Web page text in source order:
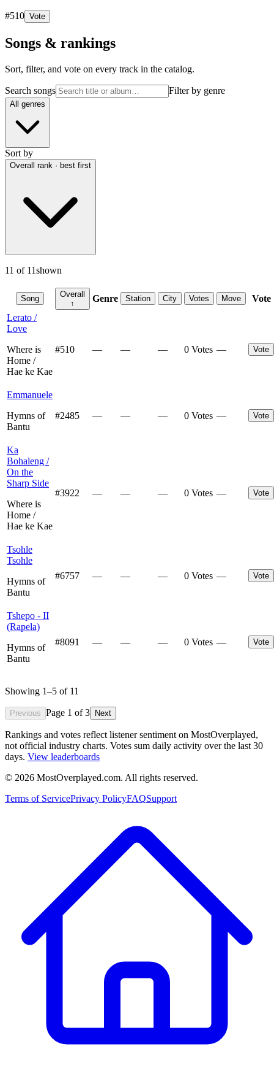
#510 Vote
Songs & rankings
Sort, filter, and vote on every track in the catalog.
Search songs Filter by genre
All genres
Sort by
Overall rank · best first
11 of 11shown
Song
Overall
↑
Genre Station City Votes Move
Vote
Lerato /
Love
Where is
Home /
Hae ke Kae
#510 — — — 0 Votes — Vote
Emmanuele
Hymns of
Bantu
#2485 — — — 0 Votes — Vote
Ka
Bohaleng /
On the
Sharp Side
Where is
Home /
Hae ke Kae
#3922 — — — 0 Votes — Vote
Tsohle
Tsohle
Hymns of
Bantu
#6757 — — — 0 Votes — Vote
Tshepo - II
(Rapela)
Hymns of
Bantu
#8091 — — — 0 Votes — Vote
Showing 1–5 of 11
Previous Page 1 of 3 Next
Rankings and votes reflect listener sentiment on MostOverplayed,
not official industry charts. Votes sum daily activity over the last 30
days. View leaderboards
© 2026 MostOverplayed.com. All rights reserved.
Terms of ServicePrivacy PolicyFAQSupport